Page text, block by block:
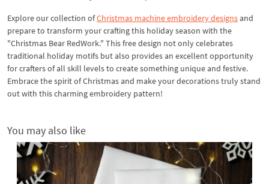
Explore our collection ofChristmas machine embroidery designsand
prepare to transform your crafting this holiday season with the
"Christmas Bear RedWork." This free design not only celebrates
traditional holiday motifs but also provides an excellent opportunity
for crafters of all skill levels to create something unique and festive.
Embrace the spirit of Christmas and make your decorations truly stand
out with this charming embroidery pattern!
You may also like